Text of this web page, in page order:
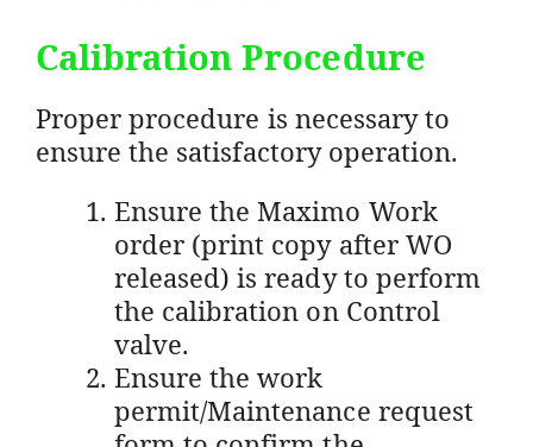
Calibration Procedure
Proper procedure is necessary to
ensure the satisfactory operation.
Ensure the Maximo Work
order (print copy after WO
released) is ready to perform
the calibration on Control
valve.
Ensure the work
permit/Maintenance request